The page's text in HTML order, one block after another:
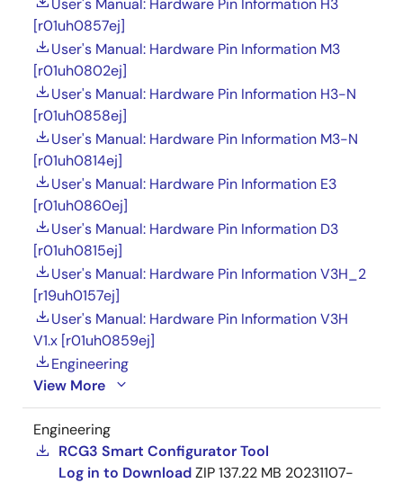
User's Manual: Hardware Pin Information H3
[r01uh0857ej]
User's Manual: Hardware Pin Information M3
[r01uh0802ej]
User's Manual: Hardware Pin Information H3-N
[r01uh0858ej]
User's Manual: Hardware Pin Information M3-N
[r01uh0814ej]
User's Manual: Hardware Pin Information E3
[r01uh0860ej]
User's Manual: Hardware Pin Information D3
[r01uh0815ej]
User's Manual: Hardware Pin Information V3H_2
[r19uh0157ej]
User's Manual: Hardware Pin Information V3H
V1.x [r01uh0859ej]
Engineering
View More
Engineering
RCG3 Smart Configurator Tool
Log in to DownloadZIP137.22 MB 20231107-